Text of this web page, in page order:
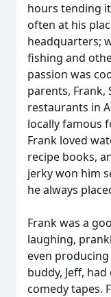
hours tending
often at his
headquarters;
fishing and
passion was
parents, Frank,
restaurants in
locally famous
Frank loved
recipe books,
jerky won him
he always
Frank was a
laughing,
even
buddy, Jeff,
comedy tapes.